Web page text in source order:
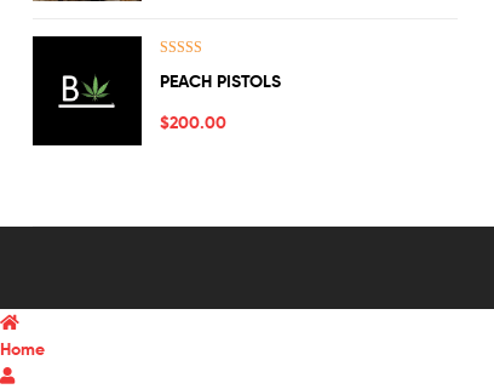
out of 5
PEACH PISTOLS
$200.00
Home